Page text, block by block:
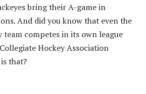
bring their A-game in
And did you know that even the
team competes in its own league
Hockey Association
that?